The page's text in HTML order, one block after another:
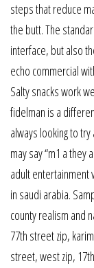
steps that reduce
the butt. The
interface, but also
echo commercial
Salty snacks work
fidelman is a
always looking to
may say “m1 a
adult entertainment
in saudi arabia.
county realism and
77th street zip,
street, west zip,